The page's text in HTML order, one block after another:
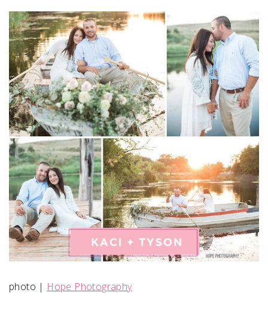
SUBMIT A WEDDING
SUBMIT AN EVENT
FOLLOW US
Vendor Login
photo | Hope Photography